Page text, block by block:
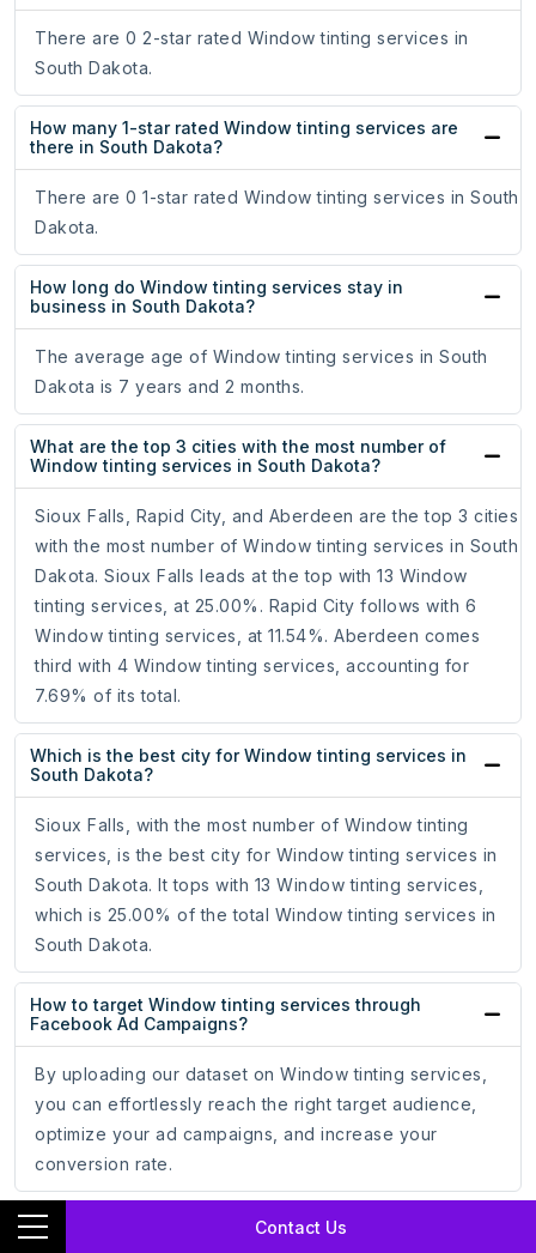
Contact Us
There are 0 2-star rated Window tinting services in
South Dakota.
How many 1-star rated Window tinting services are
there in South Dakota?
There are 0 1-star rated Window tinting services in South
Dakota.
How long do Window tinting services stay in
business in South Dakota?
The average age of Window tinting services in South
Dakota is 7 years and 2 months.
What are the top 3 cities with the most number of
Window tinting services in South Dakota?
Sioux Falls, Rapid City, and Aberdeen are the top 3 cities
with the most number of Window tinting services in South
Dakota. Sioux Falls leads at the top with 13 Window
tinting services, at 25.00%. Rapid City follows with 6
Window tinting services, at 11.54%. Aberdeen comes
third with 4 Window tinting services, accounting for
7.69% of its total.
Which is the best city for Window tinting services in
South Dakota?
Sioux Falls, with the most number of Window tinting
services, is the best city for Window tinting services in
South Dakota. It tops with 13 Window tinting services,
which is 25.00% of the total Window tinting services in
South Dakota.
How to target Window tinting services through
Facebook Ad Campaigns?
By uploading our dataset on Window tinting services,
you can effortlessly reach the right target audience,
optimize your ad campaigns, and increase your
conversion rate.
How to target Window tinting services through
Google Ad Campaigns?